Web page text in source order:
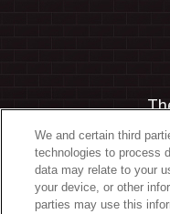
We and certain third
technologies to process
data may relate to your
your device, or other
parties may use this